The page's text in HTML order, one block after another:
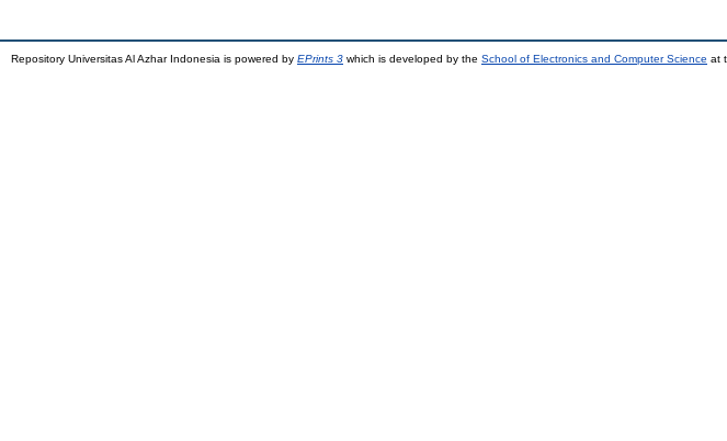
Repository Universitas Al Azhar Indonesia is powered by EPrints 3 which is developed by the School of Electronics and Computer Science at